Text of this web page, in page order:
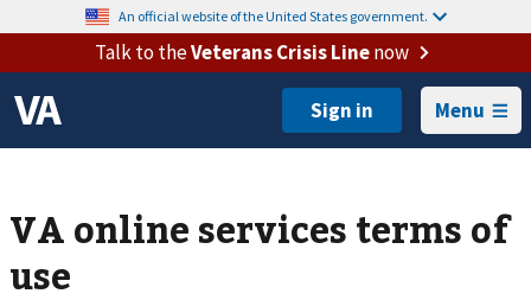
An official website of the United States government.
Talk to theVeterans Crisis Linenow
Menu
VA online services terms of
use